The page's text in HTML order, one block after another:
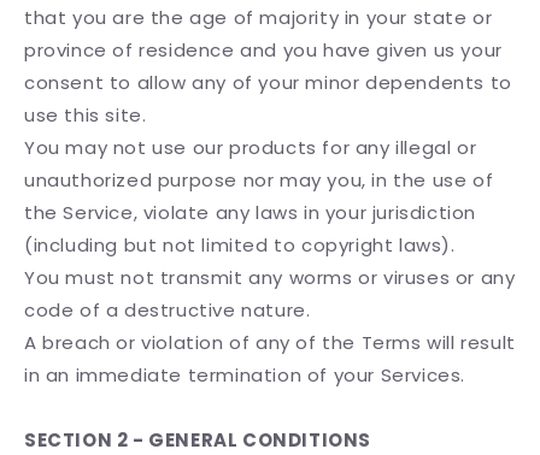
that you are the age of majority in your state or
province of residence and you have given us your
consent to allow any of your minor dependents to
use this site.
You may not use our products for any illegal or
unauthorized purpose nor may you, in the use of
the Service, violate any laws in your jurisdiction
(including but not limited to copyright laws).
You must not transmit any worms or viruses or any
code of a destructive nature.
A breach or violation of any of the Terms will result
in an immediate termination of your Services.
SECTION 2 - GENERAL CONDITIONS